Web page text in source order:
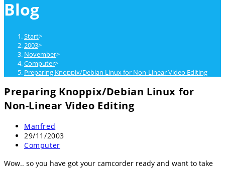
Blog
Start>
2003>
November>
Computer>
Preparing Knoppix/Debian Linux for Non-Linear Video Editing
Preparing Knoppix/Debian Linux for
Non-Linear Video Editing
Beitrags-
Autor:
Manfred
Beitrag
veröffentlicht:
29/11/2003
Beitrags-
Computer
Wow.. so you have got your camcorder ready and want to take